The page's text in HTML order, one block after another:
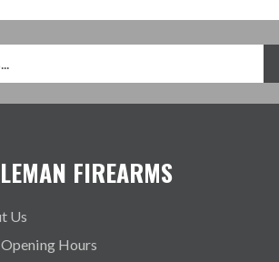
FIREARMS
Us
Opening Hours